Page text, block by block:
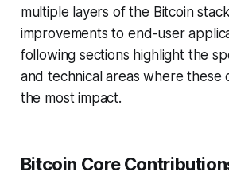
multiple layers of the Bitcoin
improvements to end-user
following sections highlight the
and technical areas where these
the most impact.
Bitcoin Core